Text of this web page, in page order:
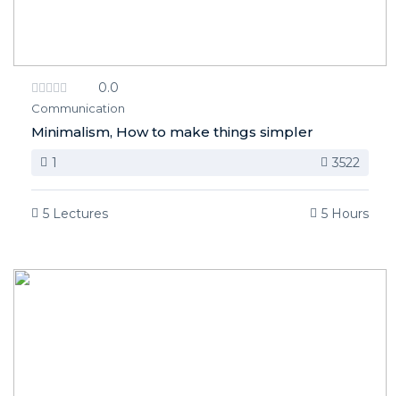
0.0
Communication
Minimalism, How to make things simpler
1 3522
5 Lectures 5 Hours